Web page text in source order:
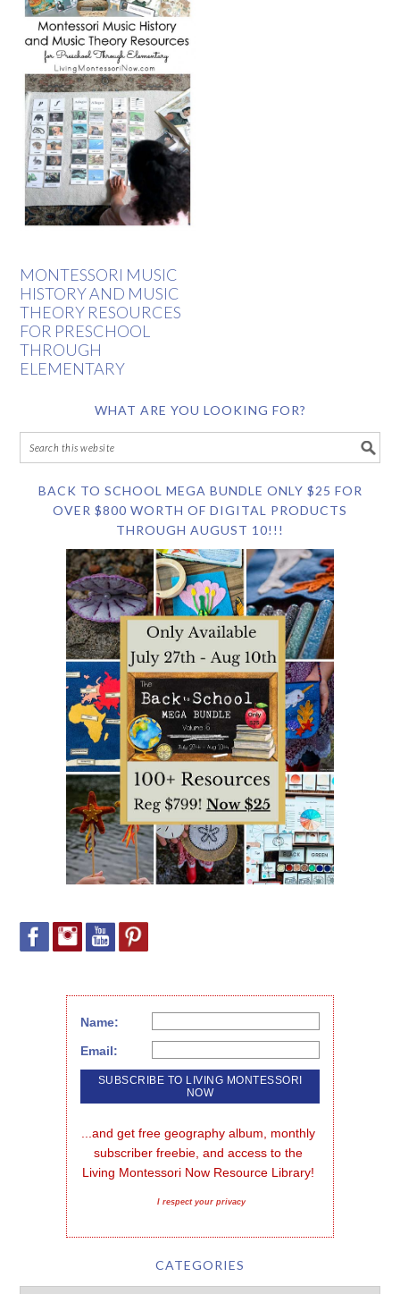
MONTESSORI MUSIC
HISTORY AND MUSIC
THEORY RESOURCES
FOR PRESCHOOL
THROUGH
ELEMENTARY
WHAT ARE YOU LOOKING FOR?
BACK TO SCHOOL MEGA BUNDLE ONLY $25 FOR
OVER $800 WORTH OF DIGITAL PRODUCTS
THROUGH AUGUST 10!!!
Name:
Email:
...and get free geography album, monthly
subscriber freebie, and access to the
Living Montessori Now Resource Library!
I respect your privacy
CATEGORIES